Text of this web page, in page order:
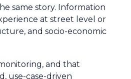
same story. Information
at street level or
and socio-economic
and that
use-case-driven